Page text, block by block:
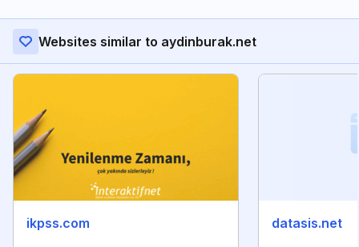
Websites similar to aydinburak.net
ikpss.com datasis.net